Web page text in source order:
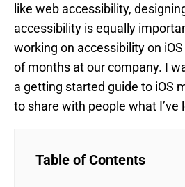
like web accessibility,
accessibility is equally
working on accessibility on
of months at our company. I
a getting started guide to iOS
to share with people what I’ve
Table of Contents